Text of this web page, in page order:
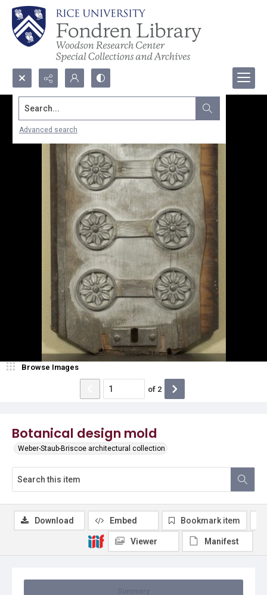
Search...
Advanced search
Botanical design mold
Weber-Staub-Briscoe architectural collection
Browse Images
of 2
Download Embed Bookmark item
Viewer Manifest